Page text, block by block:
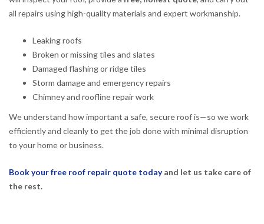
all repairs using high-quality materials and expert workmanship.
Leaking roofs
Broken or missing tiles and slates
Damaged flashing or ridge tiles
Storm damage and emergency repairs
Chimney and roofline repair work
We understand how important a safe, secure roof is—so we work
efficiently and cleanly to get the job done with minimal disruption
to your home or business.
Book your free roof repair quote todayand let us take care of
the rest.